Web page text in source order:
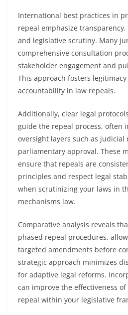
International best practices in
repeal emphasize
and legislative scrutiny. Many
comprehensive consultation
stakeholder engagement and
This approach fosters
accountability in law repeals.
Additionally, clear legal
guide the repeal process, often
oversight layers such as judicial
parliamentary approval. These
ensure that repeals are
principles and respect legal
when scrutinizing your laws in
mechanisms law.
Comparative analysis reveals
phased repeal procedures,
targeted amendments before
strategic approach minimizes
for adaptive legal reforms.
can improve the effectiveness
repeal within your legislative